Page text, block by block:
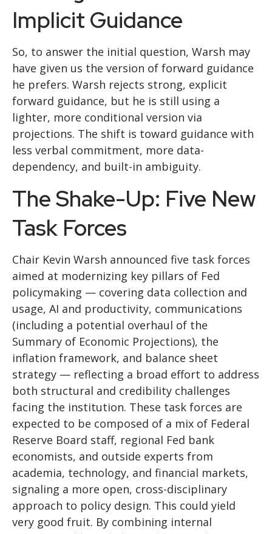
Implicit Guidance
So, to answer the initial question, Warsh may
have given us the version of forward guidance
he prefers. Warsh rejects strong, explicit
forward guidance, but he is still using a
lighter, more conditional version via
projections. The shift is toward guidance with
less verbal commitment, more data-
dependency, and built-in ambiguity.
The Shake-Up: Five New
Task Forces
Chair Kevin Warsh announced five task forces
aimed at modernizing key pillars of Fed
policymaking — covering data collection and
usage, AI and productivity, communications
(including a potential overhaul of the
Summary of Economic Projections), the
inflation framework, and balance sheet
strategy — reflecting a broad effort to address
both structural and credibility challenges
facing the institution. These task forces are
expected to be composed of a mix of Federal
Reserve Board staff, regional Fed bank
economists, and outside experts from
academia, technology, and financial markets,
signaling a more open, cross-disciplinary
approach to policy design. This could yield
very good fruit. By combining internal